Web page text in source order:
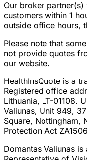
Our broker
customers within 1
outside office hours,
Please note that
not provide quotes
our website.
HealthInsQuote is a
Registered office
Lithuania, LT-01108.
Valiunas, Unit 949,
Square, Nottingham,
Protection Act
Domantas Valiunas